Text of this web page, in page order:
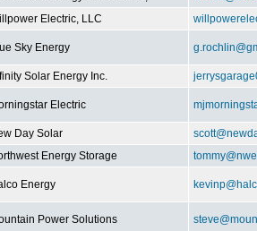
Electric, LLC
Sky Energy
Solar Energy Inc.
Electric
Day Solar
Energy Storage
Energy
Power Solutions